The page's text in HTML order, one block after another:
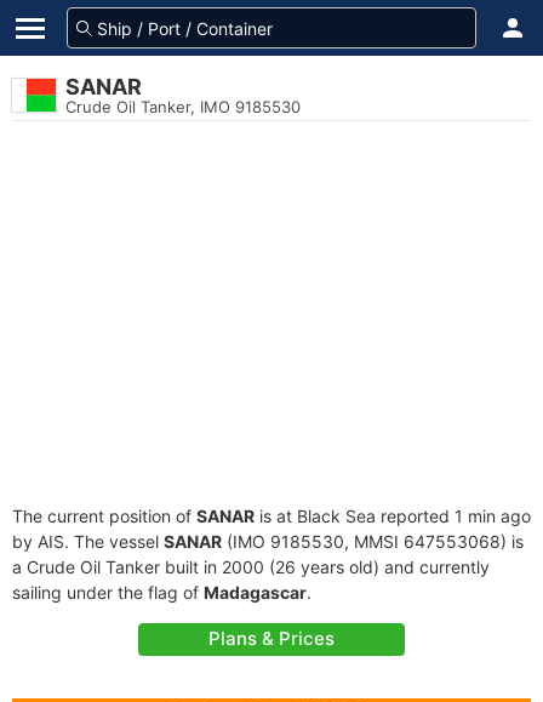
SANAR
Crude Oil Tanker, IMO 9185530
The current position of SANAR is at Black Sea reported 1 min ago
by AIS. The vessel SANAR (IMO 9185530, MMSI 647553068) is
a Crude Oil Tanker built in 2000 (26 years old) and currently
sailing under the flag of Madagascar.
Plans & Prices